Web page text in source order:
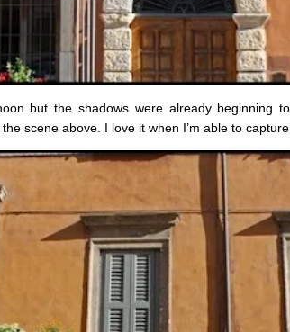
but the shadows were already beginning
scene above. I love it when I’m able to